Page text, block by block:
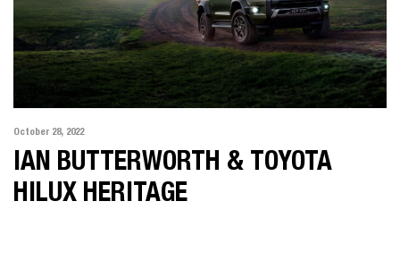
October 28, 2022
IAN BUTTERWORTH & TOYOTA
HILUX HERITAGE